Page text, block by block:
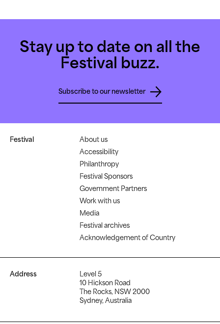
Stay up to date on all the
Festival buzz.
Subscribe to our newsletter
Festival
About us
Accessibility
Philanthropy
Festival Sponsors
Government Partners
Work with us
Media
Festival archives
Acknowledgement of Country
Address
Level 5
10 Hickson Road
The Rocks, NSW 2000
Sydney, Australia